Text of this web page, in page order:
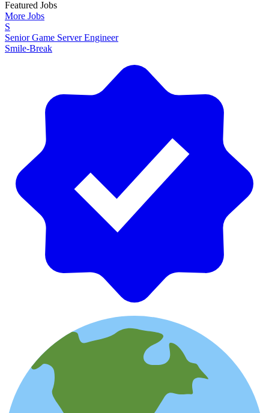
Featured Jobs
More Jobs
S
Senior Game Server Engineer
Smile-Break